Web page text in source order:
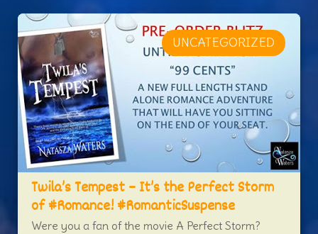
Twila’s Tempest – It’s the Perfect Storm
of #Romance! #RomanticSuspense
UNCATEGORIZED
Were you a fan of the movie A Perfect Storm?